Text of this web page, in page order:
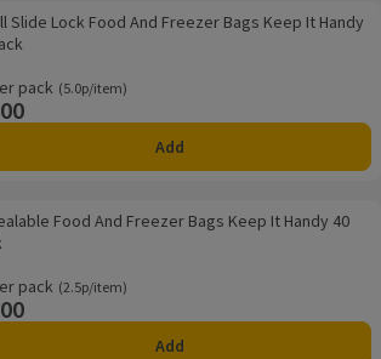
Freezer Bags Keep It Handy 20 Pack
0 reviews.
Slide Lock Food And Freezer Bags Keep It Handy
pack5.0p/item
(5.0p/item)
Add
Bags Keep It Handy 40 Pack
5 reviews.Food And Freezer Bags Keep It Handy 40
pack2.5p/item
(2.5p/item)
Add